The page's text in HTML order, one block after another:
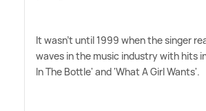
It wasn't until 1999 when the singer
waves in the music industry with hits
In The Bottle' and 'What A Girl Wants'.